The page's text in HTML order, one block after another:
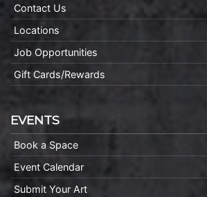
Contact Us
Locations
Job Opportunities
Gift Cards/Rewards
EVENTS
Book a Space
Event Calendar
Submit Your Art